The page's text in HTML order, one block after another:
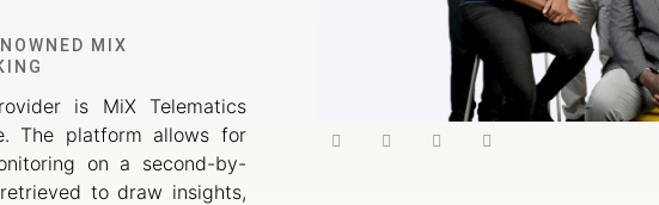
MIX
is MiX Telematics
The platform allows for
on a second-by-
to draw insights,